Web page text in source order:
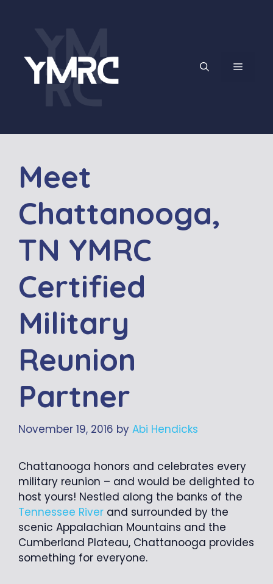
MENU
Meet
Chattanooga,
TN YMRC
Certified
Military
Reunion
Partner
November 19, 2016 by Abi Hendicks
Chattanooga honors and celebrates every
military reunion – and would be delighted to
host yours! Nestled along the banks of the
Tennessee River and surrounded by the
scenic Appalachian Mountains and the
Cumberland Plateau, Chattanooga provides
something for everyone.